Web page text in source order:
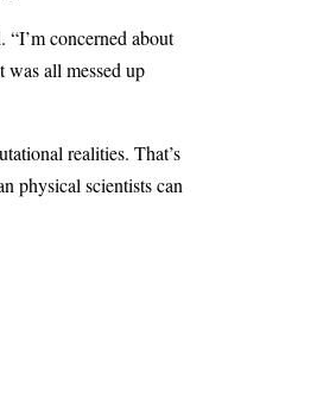
“I’m concerned about
was all messed up
realities. That’s
physical scientists can